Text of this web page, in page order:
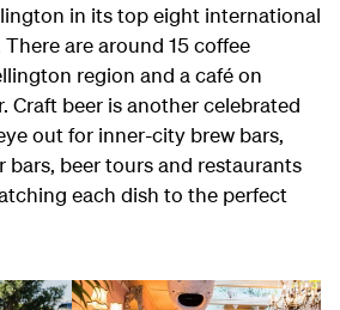
in its top eight international
are around 15 coffee
region and a café on
Craft beer is another celebrated
out for inner-city brew bars,
bars, beer tours and restaurants
each dish to the perfect